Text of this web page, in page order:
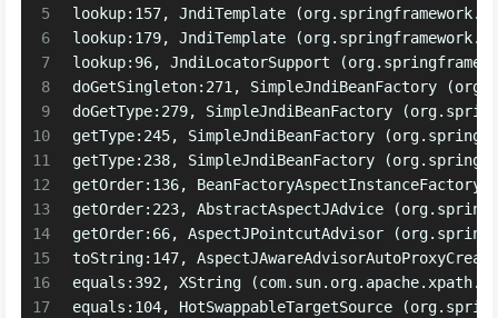
5
6
7
8
9
10
11
12
13
14
15
16
17
lookup:157, JndiTemplate
lookup:179, JndiTemplate
lookup:96, JndiLocatorSupport
doGetSingleton:271, SimpleJndiBeanFactory
doGetType:279, SimpleJndiBeanFactory
getType:245, SimpleJndiBeanFactory
getType:238, SimpleJndiBeanFactory
getOrder:136,
getOrder:223, AbstractAspectJAdvice
getOrder:66, AspectJPointcutAdvisor
toString:147,
equals:392, XString
equals:104, HotSwappableTargetSource